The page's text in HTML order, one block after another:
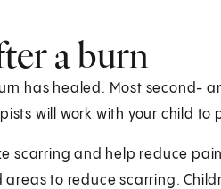
a burn
has healed. Most second-
will work with your child to
scarring and help reduce
to reduce scarring.